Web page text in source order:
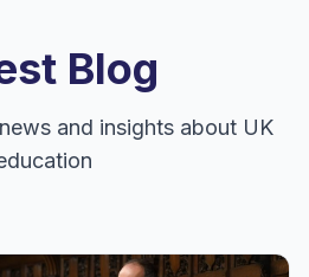
Blog
and insights about UK